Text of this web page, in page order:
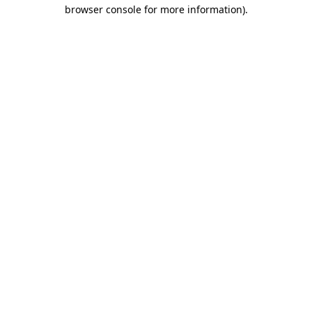
browser console for more information).